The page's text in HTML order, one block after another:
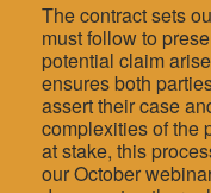
The contract sets
must follow to
potential claim
ensures both
assert their case
complexities of the
at stake, this
our October